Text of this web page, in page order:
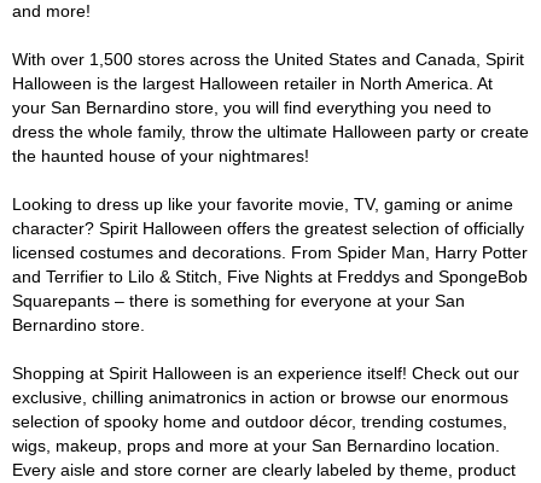
and more!
With over 1,500 stores across the United States and Canada, Spirit
Halloween is the largest Halloween retailer in North America. At
your San Bernardino store, you will find everything you need to
dress the whole family, throw the ultimate Halloween party or create
the haunted house of your nightmares!
Looking to dress up like your favorite movie, TV, gaming or anime
character? Spirit Halloween offers the greatest selection of officially
licensed costumes and decorations. From Spider Man, Harry Potter
and Terrifier to Lilo & Stitch, Five Nights at Freddys and SpongeBob
Squarepants – there is something for everyone at your San
Bernardino store.
Shopping at Spirit Halloween is an experience itself! Check out our
exclusive, chilling animatronics in action or browse our enormous
selection of spooky home and outdoor décor, trending costumes,
wigs, makeup, props and more at your San Bernardino location.
Every aisle and store corner are clearly labeled by theme, product